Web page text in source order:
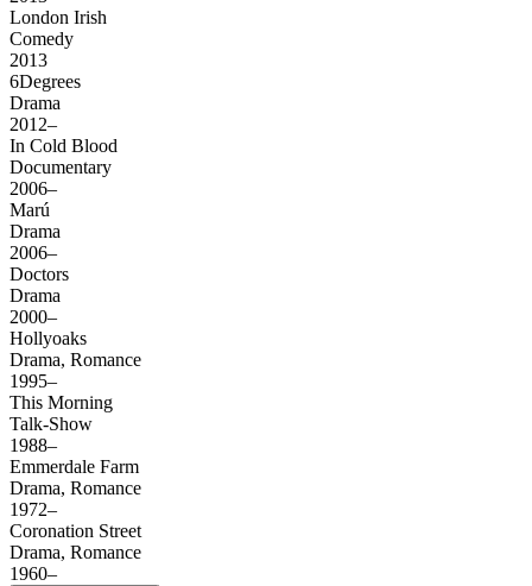
London Irish
Comedy
2013
6Degrees
Drama
2012–
In Cold Blood
Documentary
2006–
Marú
Drama
2006–
Doctors
Drama
2000–
Hollyoaks
Drama, Romance
1995–
This Morning
Talk-Show
1988–
Emmerdale Farm
Drama, Romance
1972–
Coronation Street
Drama, Romance
1960–